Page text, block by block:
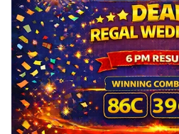
Best Telugu Movies
Best Malayalam Movies
Best Kannada Movies
Top Netflix Movies
Finance
Digital Assets
Markets & Macro